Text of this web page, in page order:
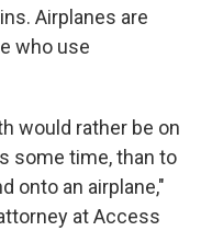
Airplanes are
who use
would rather be on
some time, than to
onto an airplane,"
at Access